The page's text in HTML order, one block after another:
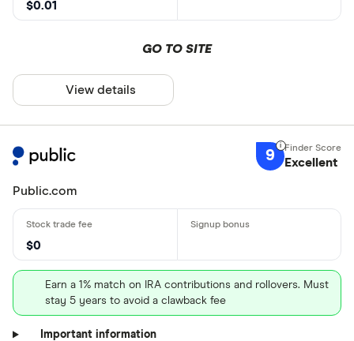
$0.01
GO TO SITE
View details
9 Excellent
Public.com
$0
Earn a 1% match on IRA contributions and rollovers. Must
stay 5 years to avoid a clawback fee
Important information